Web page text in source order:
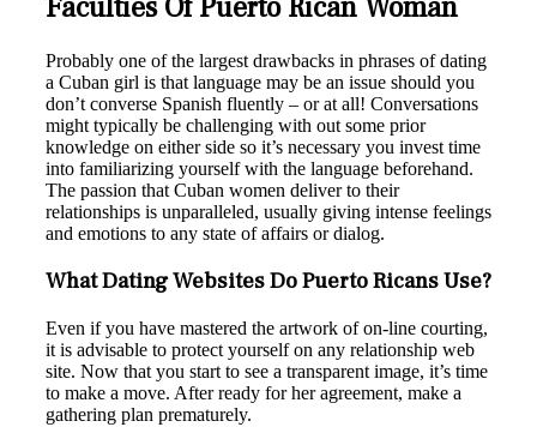
Faculties Of Puerto Rican Woman
Probably one of the largest drawbacks in phrases of dating
a Cuban girl is that language may be an issue should you
don’t converse Spanish fluently – or at all! Conversations
might typically be challenging with out some prior
knowledge on either side so it’s necessary you invest time
into familiarizing yourself with the language beforehand.
The passion that Cuban women deliver to their
relationships is unparalleled, usually giving intense feelings
and emotions to any state of affairs or dialog.
What Dating Websites Do Puerto Ricans Use?
Even if you have mastered the artwork of on-line courting,
it is advisable to protect yourself on any relationship web
site. Now that you start to see a transparent image, it’s time
to make a move. After ready for her agreement, make a
gathering plan prematurely.